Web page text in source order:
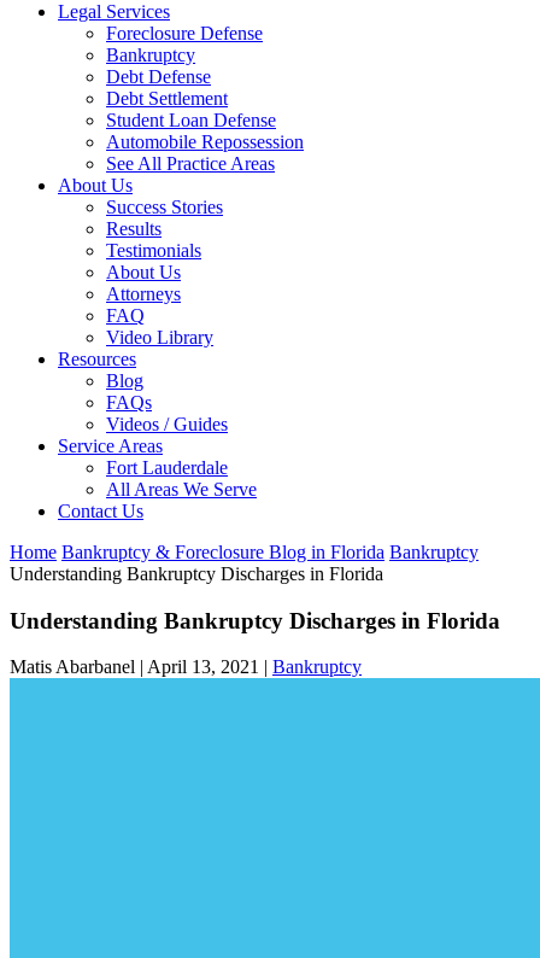
Legal Services
Foreclosure Defense
Bankruptcy
Debt Defense
Debt Settlement
Student Loan Defense
Automobile Repossession
See All Practice Areas
About Us
Success Stories
Results
Testimonials
About Us
Attorneys
FAQ
Video Library
Resources
Blog
FAQs
Videos / Guides
Service Areas
Fort Lauderdale
All Areas We Serve
Contact Us
Home Bankruptcy & Foreclosure Blog in Florida Bankruptcy
Understanding Bankruptcy Discharges in Florida
Understanding Bankruptcy Discharges in Florida
Matis Abarbanel | April 13, 2021 | Bankruptcy